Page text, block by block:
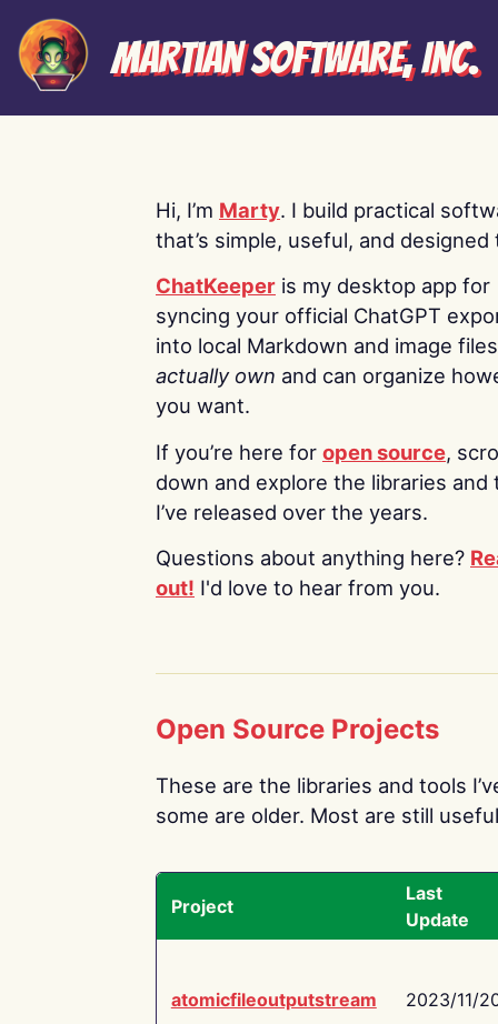
Martian Software, Inc.
Hi, I’m Marty. I build practical
that’s simple, useful, and designed
ChatKeeper is my desktop app for
syncing your official ChatGPT
into local Markdown and image
actually own and can organize
you want.
If you’re here for open source,
down and explore the libraries and
I’ve released over the years.
Questions about anything here?
out! I'd love to hear from you.
Open Source Projects
These are the libraries and tools
some are older. Most are still
Project
Last
Update
atomicfileoutputstream 2023/11/